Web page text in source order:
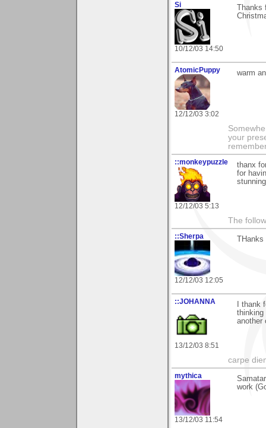
Si
10/12/03 14:50
AtomicPuppy
12/12/03 3:02
warm
your
::monkeypuzzle
12/12/03 5:13
thanx
for
The
::Sherpa
12/12/03 12:05
::JOHANNA
13/12/03 8:51
I thank
thinking
another
carpe
mythica
13/12/03 11:54
work